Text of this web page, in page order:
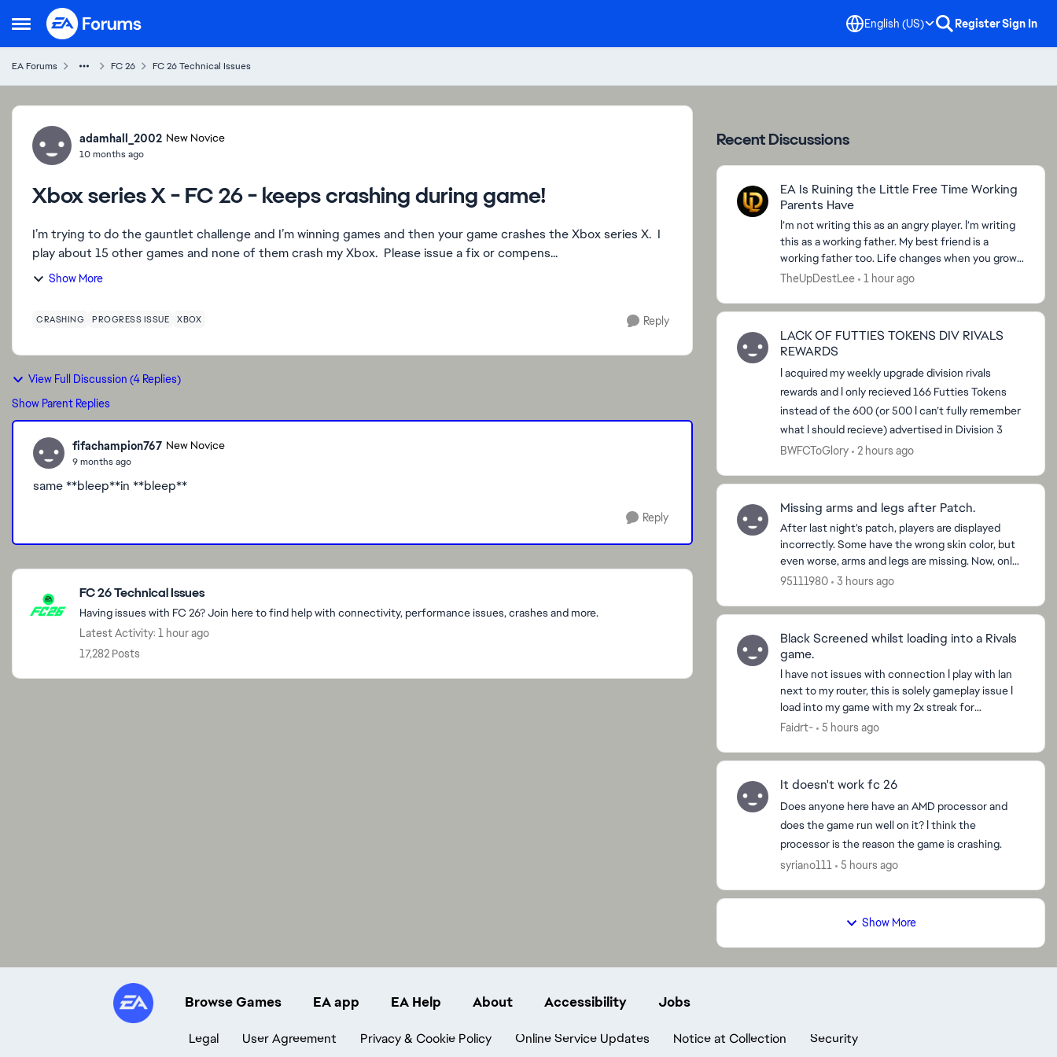
Open Side Menu
Skip to content English (US) RegisterSign In
EA Forums FC 26 FC 26 Technical Issues
Forum Discussion
adamhall_2002 New Novice
10 months ago
Xbox series X - FC 26 - keeps crashing during game!
I’m trying to do the gauntlet challenge and I’m winning games and then your game crashes the Xbox series X. I
play about 15 other games and none of them crash my Xbox. Please issue a fix or compens...
Show More
CRASHING PROGRESS ISSUE XBOX Reply
View Full Discussion (4 Replies)
Show Parent Replies
fifachampion767 New Novice
9 months ago
same **bleep**in **bleep**
Reply
Featured Places
FC 26 Technical Issues
Having issues with FC 26? Join here to find help with connectivity, performance issues, crashes and more.
Latest Activity: 1 hour ago
17,282 Posts
Recent Discussions
EA Is Ruining the Little Free Time Working
Parents Have
I’m not writing this as an angry player. I’m writing
this as a working father. My best friend is a
working father too. Life changes when you grow
up. Work, family, bills, responsibilities, childre...
TheUpDestLee 1 hour ago
LACK OF FUTTIES TOKENS DIV RIVALS
REWARDS
I acquired my weekly upgrade division rivals
rewards and I only recieved 166 Futties Tokens
instead of the 600 (or 500 I can’t fully remember
what I should recieve) advertised in Division 3
BWFCToGlory
2 hours ago
Missing arms and legs after Patch.
After last night's patch, players are displayed
incorrectly. Some have the wrong skin color, but
even worse, arms and legs are missing. Now, only
shirts, shorts, socks, and shoes are displayed.
95111980 3 hours ago
Black Screened whilst loading into a Rivals
game.
I have not issues with connection I play with lan
next to my router, this is solely gameplay issue I
load into my game with my 2x streak for
promotion to div 2 and have to close the game
Faidrt- 5 hours ago
It doesn't work fc 26
Does anyone here have an AMD processor and
does the game run well on it? I think the
processor is the reason the game is crashing.
syriano111
5 hours ago
Show More
Browse Games EA app EA Help About Accessibility Jobs
Legal User Agreement Privacy & Cookie Policy Online Service Updates Notice at Collection Security